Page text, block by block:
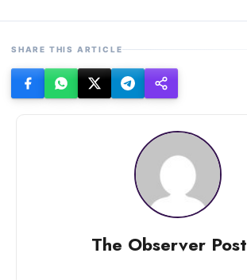
SHARE THIS ARTICLE
The Observer Post